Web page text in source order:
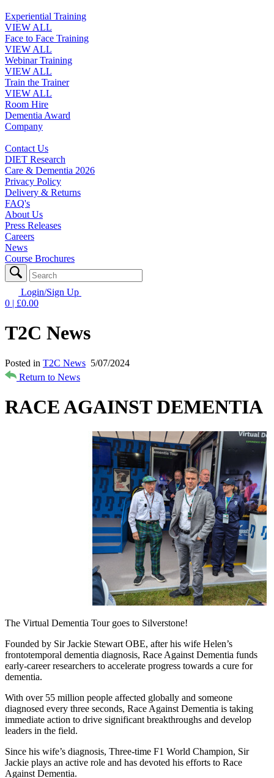
Experiential Training
VIEW ALL
Face to Face Training
VIEW ALL
Webinar Training
VIEW ALL
Train the Trainer
VIEW ALL
Room Hire
Dementia Award
Company
Contact Us
DIET Research
Care & Dementia 2026
Privacy Policy
Delivery & Returns
FAQ's
About Us
Press Releases
Careers
News
Course Brochures
Login/Sign Up
0 | £0.00
T2C News
Posted in T2C News 5/07/2024
Return to News
RACE AGAINST DEMENTIA
The Virtual Dementia Tour goes to Silverstone!
Founded by Sir Jackie Stewart OBE, after his wife Helen’s
frontotemporal dementia diagnosis, Race Against Dementia funds
early-career researchers to accelerate progress towards a cure for
dementia.
With over 55 million people affected globally and someone
diagnosed every three seconds, Race Against Dementia is taking
immediate action to drive significant breakthroughs and develop
leaders in the field.
Since his wife’s diagnosis, Three-time F1 World Champion, Sir
Jackie plays an active role and has devoted his efforts to Race
Against Dementia.